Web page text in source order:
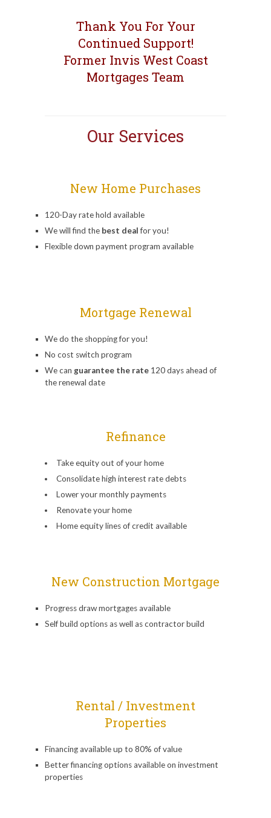
Thank You For Your
Continued Support!
Former Invis West Coast
Mortgages Team
Our Services
New Home Purchases
120-Day rate hold available
We will find the best dealfor you!
Flexible down payment program available
Mortgage Renewal
We do the shopping for you!
No cost switch program
We can guarantee the rate 120 days ahead of
the renewal date
Refinance
Take equity out of your home
Consolidate high interest rate debts
Lower your monthly payments
Renovate your home
Home equity lines of credit available
New Construction Mortgage
Progress draw mortgages available
Self build options as well as contractor build
Rental / Investment
Properties
Financing available up to 80% of value
Better financing options available on investment
properties